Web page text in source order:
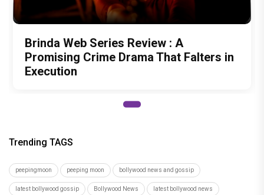
Brinda Web Series Review : A
Promising Crime Drama That Falters in
Execution
Trending TAGS
peepingmoon peeping moon bollywood news and gossip
latest bollywood gossip Bollywood News latest bollywood news